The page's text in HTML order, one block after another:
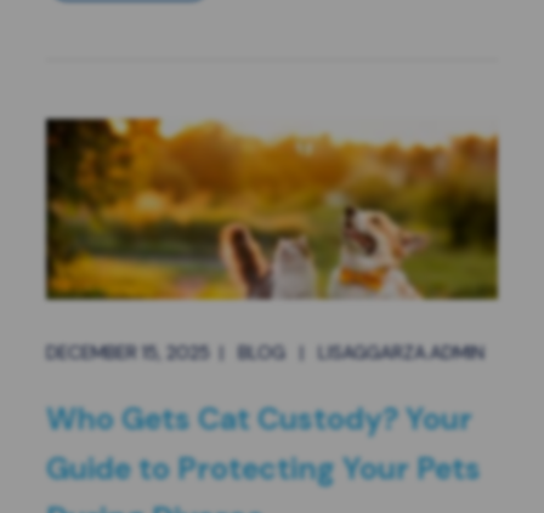
DECEMBER 15, 2025 BLOG LISAGGARZA.ADMIN
Who Gets Cat Custody? Your
Guide to Protecting Your Pets